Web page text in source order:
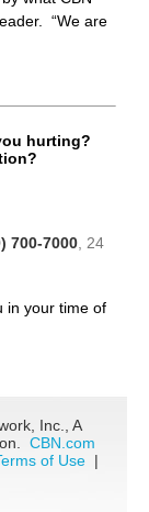
“We are
hurting?
700-7000 , 24
in your time of
Inc., A
CBN.com
of Use |